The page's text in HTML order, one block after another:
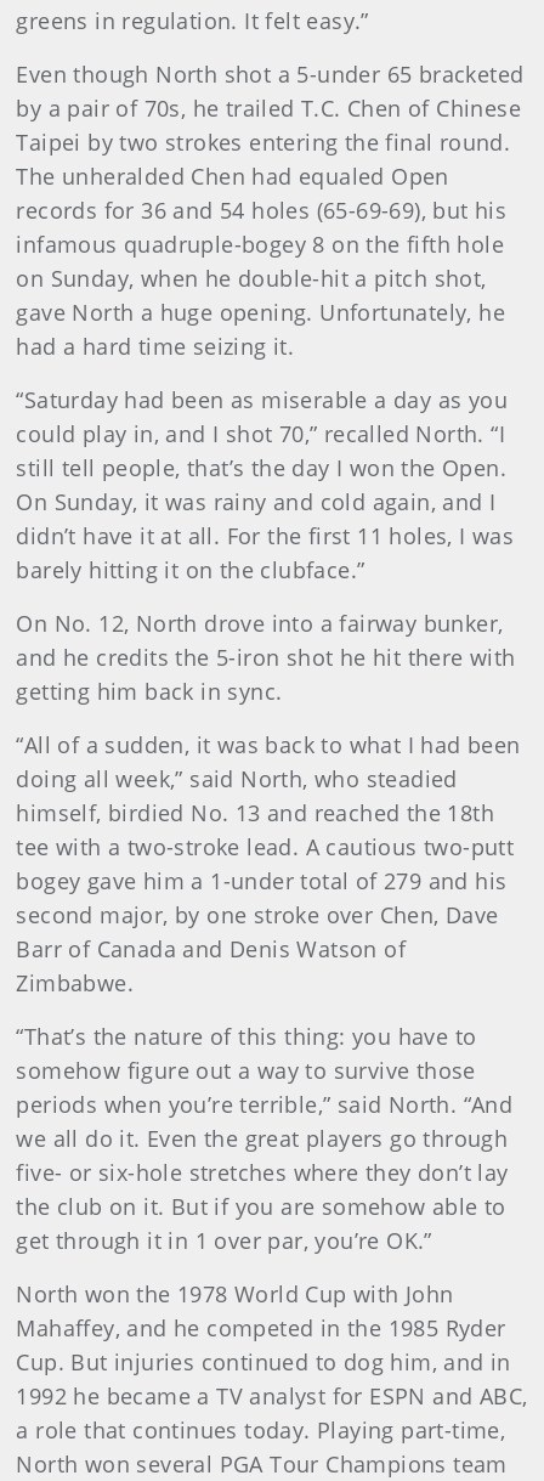
greens in regulation. It felt easy.”
Even though North shot a 5-under 65 bracketed
by a pair of 70s, he trailed T.C. Chen of Chinese
Taipei by two strokes entering the final round.
The unheralded Chen had equaled Open
records for 36 and 54 holes (65-69-69), but his
infamous quadruple-bogey 8 on the fifth hole
on Sunday, when he double-hit a pitch shot,
gave North a huge opening. Unfortunately, he
had a hard time seizing it.
“Saturday had been as miserable a day as you
could play in, and I shot 70,” recalled North. “I
still tell people, that’s the day I won the Open.
On Sunday, it was rainy and cold again, and I
didn’t have it at all. For the first 11 holes, I was
barely hitting it on the clubface.”
On No. 12, North drove into a fairway bunker,
and he credits the 5-iron shot he hit there with
getting him back in sync.
“All of a sudden, it was back to what I had been
doing all week,” said North, who steadied
himself, birdied No. 13 and reached the 18th
tee with a two-stroke lead. A cautious two-putt
bogey gave him a 1-under total of 279 and his
second major, by one stroke over Chen, Dave
Barr of Canada and Denis Watson of
Zimbabwe.
“That’s the nature of this thing: you have to
somehow figure out a way to survive those
periods when you’re terrible,” said North. “And
we all do it. Even the great players go through
five- or six-hole stretches where they don’t lay
the club on it. But if you are somehow able to
get through it in 1 over par, you’re OK.”
North won the 1978 World Cup with John
Mahaffey, and he competed in the 1985 Ryder
Cup. But injuries continued to dog him, and in
1992 he became a TV analyst for ESPN and ABC,
a role that continues today. Playing part-time,
North won several PGA Tour Champions team